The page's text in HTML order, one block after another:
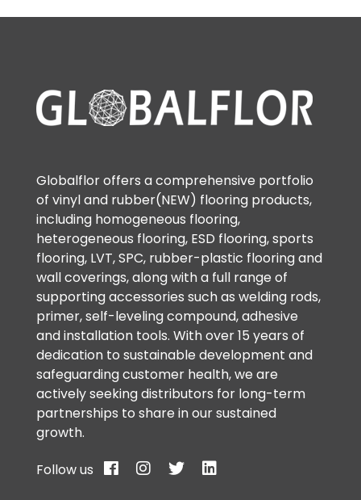
Globalflor offers a comprehensive portfolio
of vinyl and rubber(NEW) flooring products,
including homogeneous flooring,
heterogeneous flooring, ESD flooring, sports
flooring, LVT, SPC, rubber-plastic flooring and
wall coverings, along with a full range of
supporting accessories such as welding rods,
primer, self-leveling compound, adhesive
and installation tools. With over 15 years of
dedication to sustainable development and
safeguarding customer health, we are
actively seeking distributors for long-term
partnerships to share in our sustained
growth.
Follow us